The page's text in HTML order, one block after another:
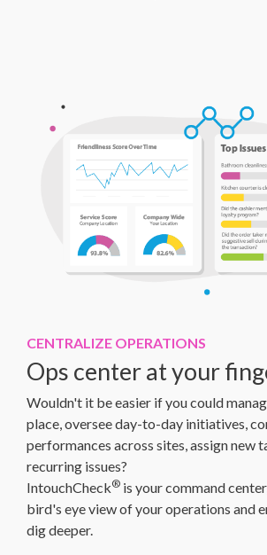
CENTRALIZE OPERATIONS
Ops center at your
Wouldn't it be easier if you could
place, oversee day-to-day initiatives,
performances across sites, assign new
recurring issues?
IntouchCheck® is your command
bird's eye view of your operations and
dig deeper.